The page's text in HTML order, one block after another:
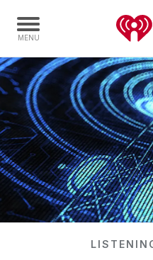
Home
Capabilities
Radio Stations
Radio Networks
Digital
Events